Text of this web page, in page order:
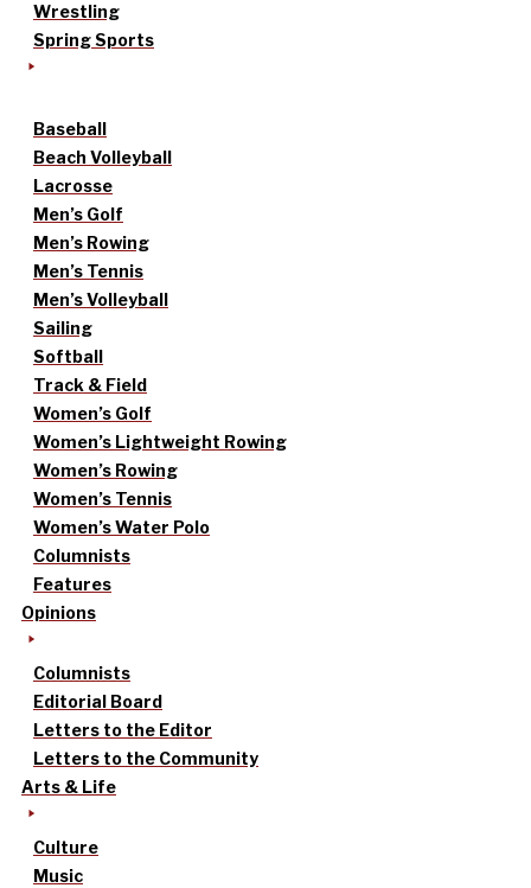
Wrestling
Spring Sports
Baseball
Beach Volleyball
Lacrosse
Men’s Golf
Men’s Rowing
Men’s Tennis
Men’s Volleyball
Sailing
Softball
Track & Field
Women’s Golf
Women’s Lightweight Rowing
Women’s Rowing
Women’s Tennis
Women’s Water Polo
Columnists
Features
Opinions
Columnists
Editorial Board
Letters to the Editor
Letters to the Community
Arts & Life
Culture
Music